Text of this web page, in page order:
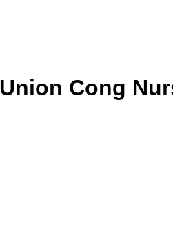
Union Cong